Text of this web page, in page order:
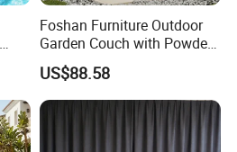
Foshan Furniture Outdoor
Garden Couch with Powder
Coated Aluminum Build
Patio Furniture
US$88.58